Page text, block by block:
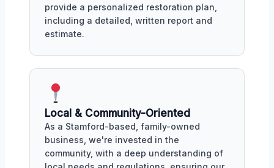
provide a personalized restoration plan,
including a detailed, written report and
estimate.
Local & Community-Oriented
As a Stamford-based, family-owned
business, we're invested in the
community, with a deep understanding of